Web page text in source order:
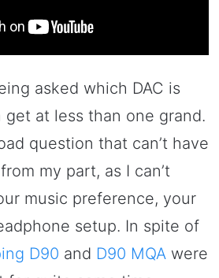
asked which DAC is
at less than one grand.
question that can’t have
my part, as I can’t
music preference, your
setup. In spite of
D90 and D90 MQA were